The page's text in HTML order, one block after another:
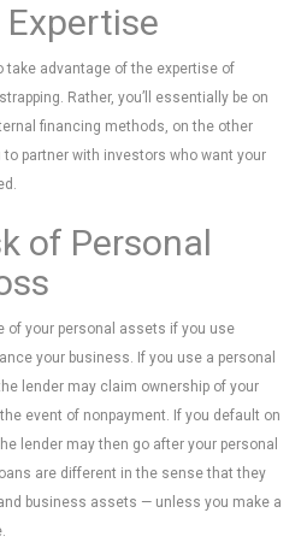
Expertise
take advantage of the expertise of
Rather, you’ll essentially be on
financing methods, on the other
to partner with investors who want your
of Personal
of your personal assets if you use
your business. If you use a personal
lender may claim ownership of your
event of nonpayment. If you default on
lender may then go after your personal
are different in the sense that they
business assets — unless you make a